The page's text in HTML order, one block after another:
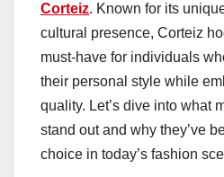
Corteiz. Known for its
cultural presence, Corteiz
must-have for individuals
their personal style while
quality. Let’s dive into what
stand out and why they’ve
choice in today’s fashion